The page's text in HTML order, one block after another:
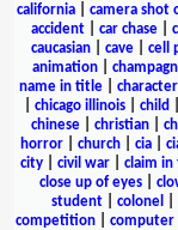
california
camera shot
accident
car chase
caucasian
cave cell
animation
name in title|
chicago illinois child
chinese
christian
horror
church cia
city
civil war claim
close up of eyes
student
colonel
competition| computer